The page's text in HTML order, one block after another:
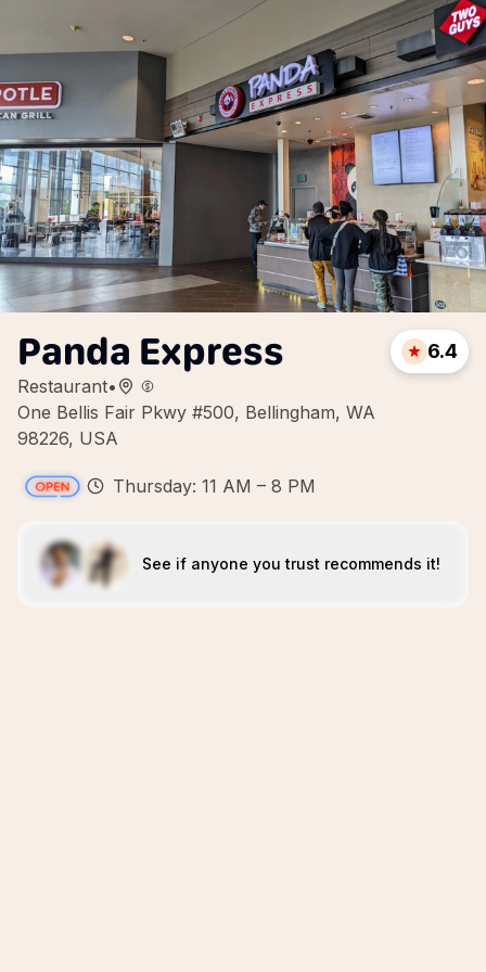
Panda Express
Restaurant•
One Bellis Fair Pkwy #500, Bellingham, WA
98226, USA
6.4
Thursday: 11 AM – 8 PM
See if anyone you trust recommends it!